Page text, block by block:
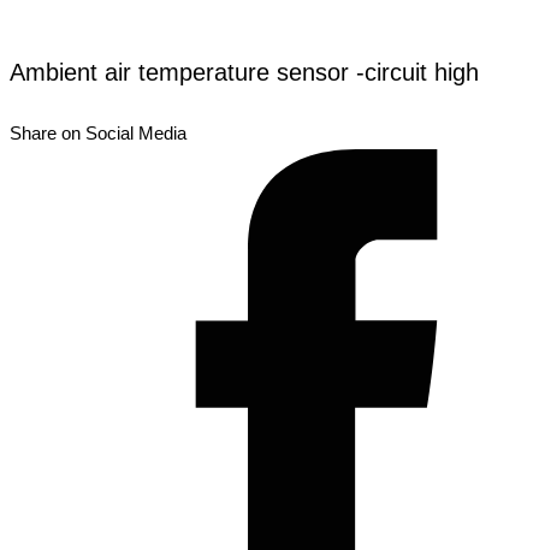
Ambient air temperature sensor -circuit high
Share on Social Media